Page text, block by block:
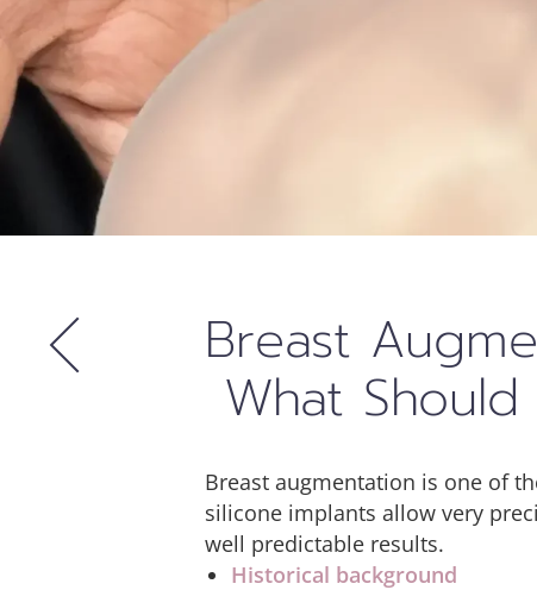
Breast
What
Breast augmentation is one of
silicone implants allow very
well predictable results.
Historical background